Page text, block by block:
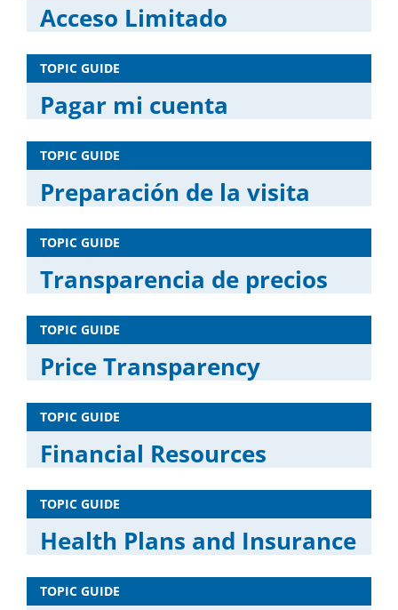
Acceso Limitado
TOPIC GUIDE
Pagar mi cuenta
TOPIC GUIDE
Preparación de la visita
TOPIC GUIDE
Transparencia de precios
TOPIC GUIDE
Price Transparency
TOPIC GUIDE
Financial Resources
TOPIC GUIDE
Health Plans and Insurance
TOPIC GUIDE